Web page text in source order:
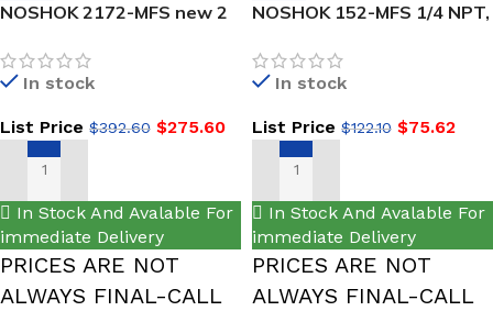
NOSHOK 2172-MFS new 2
Seat, 1/4 NPT Male – 1/4
NPT Female, 316 SS, 0.187″
In stock
List Price $392.60 $275.60
ADD TO CART
In Stock And Avalable For
immediate Delivery
PRICES ARE NOT
ALWAYS FINAL-CALL
NOSHOK 152-MFS 1/4 NPT,
Tip Mini Valve
In stock
List Price $122.10 $75.62
ADD TO CART
In Stock And Avalable For
immediate Delivery
PRICES ARE NOT
ALWAYS FINAL-CALL